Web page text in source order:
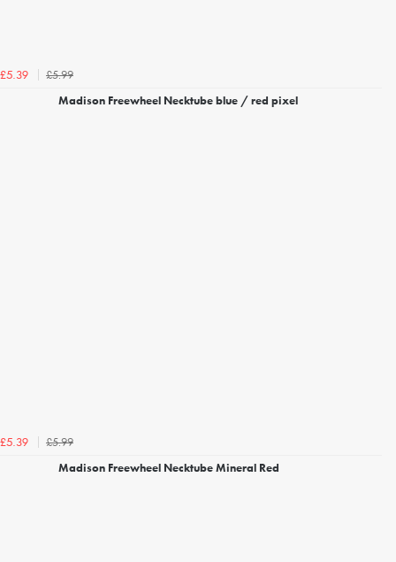
£5.39
£5.99
Madison Freewheel Necktube blue / red pixel
£5.39
£5.99
Madison Freewheel Necktube Mineral Red